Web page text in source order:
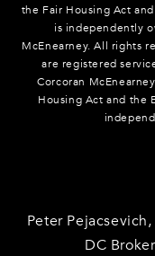
the Fair Housing Act
is independently
McEnearney. All rights
are registered
Corcoran
Housing Act and the
Peter
DC